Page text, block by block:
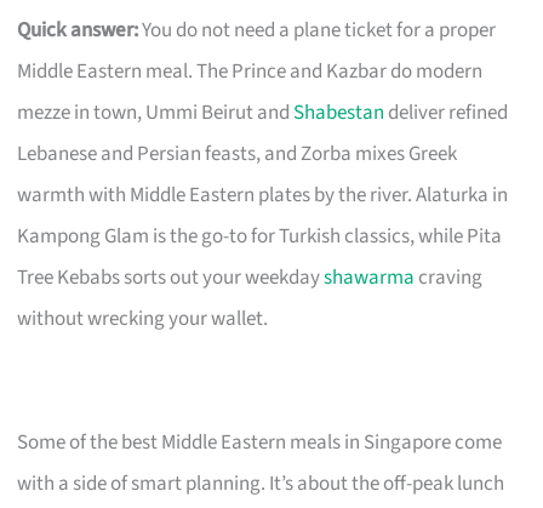
Quick answer:You do not need a plane ticket for a proper
Middle Eastern meal. The Prince and Kazbar do modern
mezze in town, Ummi Beirut and Shabestan deliver refined
Lebanese and Persian feasts, and Zorba mixes Greek
warmth with Middle Eastern plates by the river. Alaturka in
Kampong Glam is the go-to for Turkish classics, while Pita
Tree Kebabs sorts out your weekdayshawarma craving
without wrecking your wallet.
Some of the best Middle Eastern meals in Singapore come
with a side of smart planning. It’s about the off-peak lunch